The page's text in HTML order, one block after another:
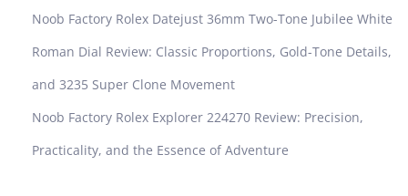
Noob Factory Rolex Datejust 36mm Two-Tone Jubilee White
Roman Dial Review: Classic Proportions, Gold-Tone Details,
and 3235 Super Clone Movement
Noob Factory Rolex Explorer 224270 Review: Precision,
Practicality, and the Essence of Adventure